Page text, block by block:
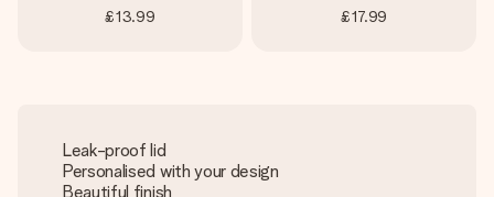
£13.99 £17.99
Leak-proof lid
Personalised with your design
Beautiful finish